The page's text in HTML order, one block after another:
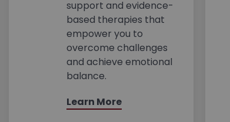
support and evidence-
based therapies that
empower you to
overcome challenges
and achieve emotional
balance.
Learn More